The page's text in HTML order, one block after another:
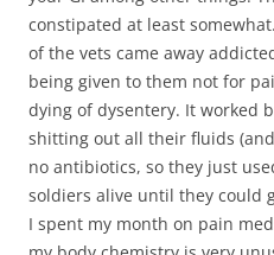
constipated at least
of the vets came away
being given to them not for
dying of dysentery. It worked
shitting out all their fluids
no antibiotics, so they just
soldiers alive until they could
I spent my month on pain